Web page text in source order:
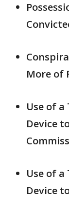
More of
Use of
Device
Use of
Device